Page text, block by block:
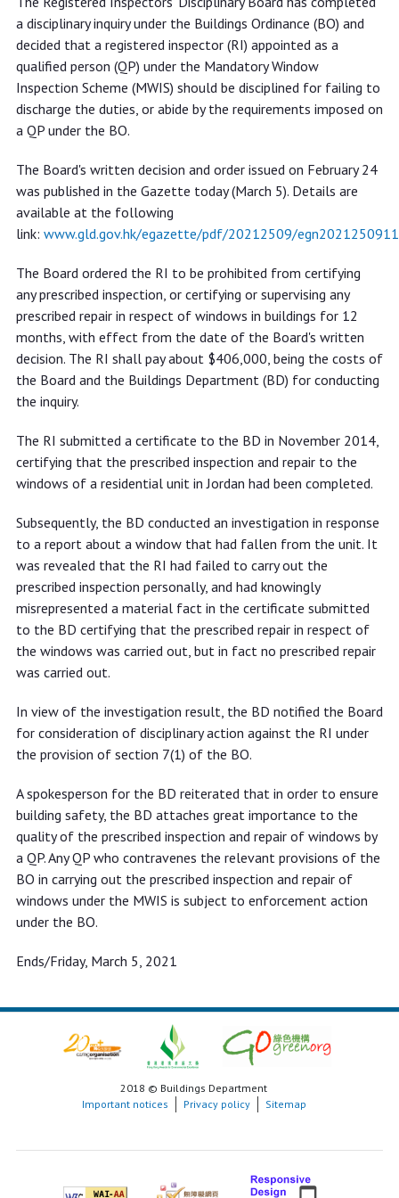
disciplinary board from certifying
prescribed inspection and repair of
windows for 12 months
a disciplinary inquiry under the Buildings Ordinance (BO) and
decided that a registered inspector (RI) appointed as a
qualified person (QP) under the Mandatory Window
Inspection Scheme (MWIS) should be disciplined for failing to
discharge the duties, or abide by the requirements imposed on
a QP under the BO.
The Board's written decision and order issued on February 24
was published in the Gazette today (March 5). Details are
available at the following
link: www.gld.gov.hk/egazette/pdf/20212509/
The Board ordered the RI to be prohibited from certifying
any prescribed inspection, or certifying or supervising any
prescribed repair in respect of windows in buildings for 12
months, with effect from the date of the Board's written
decision. The RI shall pay about $406,000, being the costs of
the Board and the Buildings Department (BD) for conducting
the inquiry.
The RI submitted a certificate to the BD in November 2014,
certifying that the prescribed inspection and repair to the
windows of a residential unit in Jordan had been completed.
Subsequently, the BD conducted an investigation in response
to a report about a window that had fallen from the unit. It
was revealed that the RI had failed to carry out the
prescribed inspection personally, and had knowingly
misrepresented a material fact in the certificate submitted
to the BD certifying that the prescribed repair in respect of
the windows was carried out, but in fact no prescribed repair
was carried out.
In view of the investigation result, the BD notified the Board
for consideration of disciplinary action against the RI under
the provision of section 7(1) of the BO.
A spokesperson for the BD reiterated that in order to ensure
building safety, the BD attaches great importance to the
quality of the prescribed inspection and repair of windows by
a QP. Any QP who contravenes the relevant provisions of the
BO in carrying out the prescribed inspection and repair of
windows under the MWIS is subject to enforcement action
under the BO.
Ends/Friday, March 5, 2021
2018 © Buildings Department
Important notices
Privacy policy Sitemap